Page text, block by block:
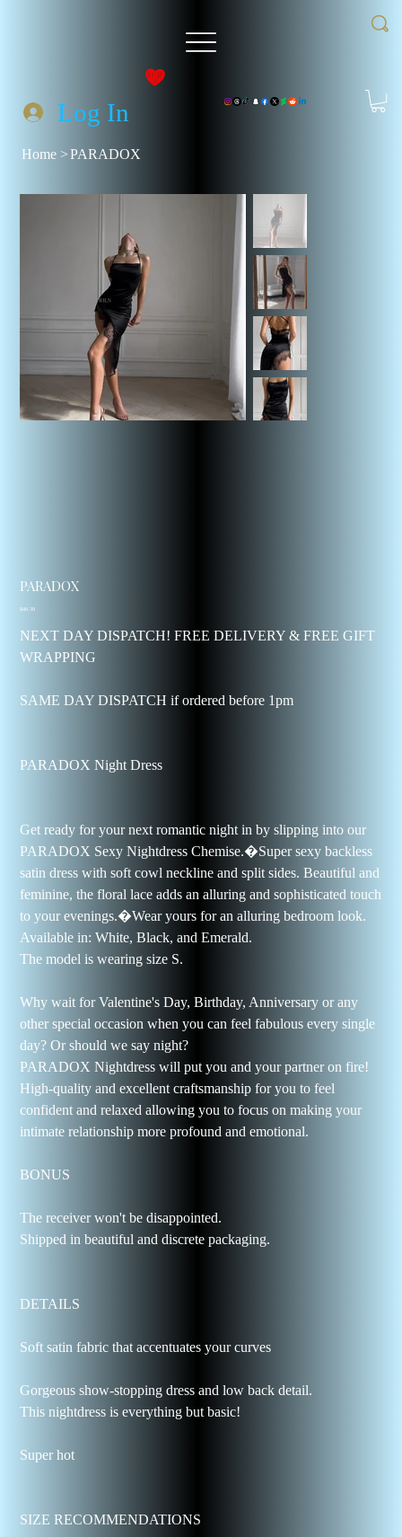
Log In
Home >PARADOX
PARADOX
Price
$40.39
NEXT DAY DISPATCH! FREE DELIVERY & FREE GIFT
WRAPPING
SAME DAY DISPATCH if ordered before 1pm
PARADOX Night Dress
Get ready for your next romantic night in by slipping into our
PARADOX Sexy Nightdress Chemise.�Super sexy backless
satin dress with soft cowl neckline and split sides. Beautiful and
feminine, the floral lace adds an alluring and sophisticated touch
to your evenings.�Wear yours for an alluring bedroom look.
Available in: White, Black, and Emerald.
The model is wearing size S.
Why wait for Valentine's Day, Birthday, Anniversary or any
other special occasion when you can feel fabulous every single
day? Or should we say night?
PARADOX Nightdress will put you and your partner on fire!
High-quality and excellent craftsmanship for you to feel
confident and relaxed allowing you to focus on making your
intimate relationship more profound and emotional.
BONUS
The receiver won't be disappointed.
Shipped in beautiful and discrete packaging.
DETAILS
Soft satin fabric that accentuates your curves
Gorgeous show-stopping dress and low back detail.
This nightdress is everything but basic!
Super hot
SIZE RECOMMENDATIONS